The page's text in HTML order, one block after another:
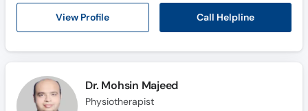
View Profile Call Helpline
Dr. Mohsin Majeed
Physiotherapist